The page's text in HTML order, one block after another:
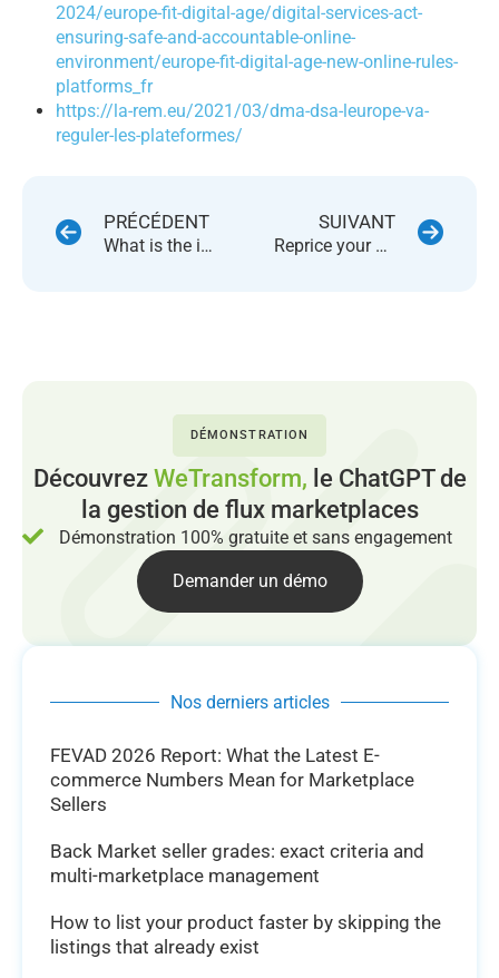
2024/europe-fit-digital-age/digital-services-act-
ensuring-safe-and-accountable-online-
environment/europe-fit-digital-age-new-online-rules-
platforms_fr
https://la-rem.eu/2021/03/dma-dsa-leurope-va-
reguler-les-plateformes/
PRÉCÉDENT
What is the impact of high inflation on your marketplace business ?
SUIVANT
Reprice your products on 46 marketplaces using a single platform
DÉMONSTRATION
Découvrez WeTransform, le ChatGPT de
la gestion de flux marketplaces
Démonstration 100% gratuite et sans engagement
Demander un démo
Nos derniers articles
FEVAD 2026 Report: What the Latest E-
commerce Numbers Mean for Marketplace
Sellers
Back Market seller grades: exact criteria and
multi-marketplace management
How to list your product faster by skipping the
listings that already exist